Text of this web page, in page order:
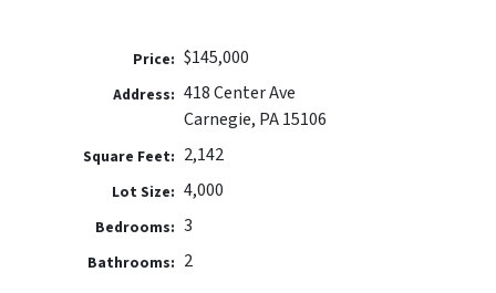
Price: $145,000
Address: 418 Center Ave
Carnegie, PA 15106
Square Feet: 2,142
Lot Size: 4,000
Bedrooms: 3
Bathrooms: 2